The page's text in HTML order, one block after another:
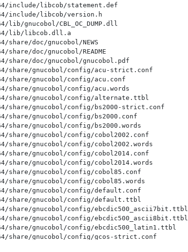
include/libcob/statement.def
include/libcob/version.h
lib/gnucobol/CBL_OC_DUMP.dll
lib/libcob.dll.a
share/doc/gnucobol/NEWS
share/doc/gnucobol/README
share/doc/gnucobol/gnucobol.pdf
share/gnucobol/config/acu-strict.conf
share/gnucobol/config/acu.conf
share/gnucobol/config/acu.words
share/gnucobol/config/alternate.ttbl
share/gnucobol/config/bs2000-strict.conf
share/gnucobol/config/bs2000.conf
share/gnucobol/config/bs2000.words
share/gnucobol/config/cobol2002.conf
share/gnucobol/config/cobol2002.words
share/gnucobol/config/cobol2014.conf
share/gnucobol/config/cobol2014.words
share/gnucobol/config/cobol85.conf
share/gnucobol/config/cobol85.words
share/gnucobol/config/default.conf
share/gnucobol/config/default.ttbl
share/gnucobol/config/ebcdic500_ascii7bit.ttbl
share/gnucobol/config/ebcdic500_ascii8bit.ttbl
share/gnucobol/config/ebcdic500_latin1.ttbl
share/gnucobol/config/gcos-strict.conf